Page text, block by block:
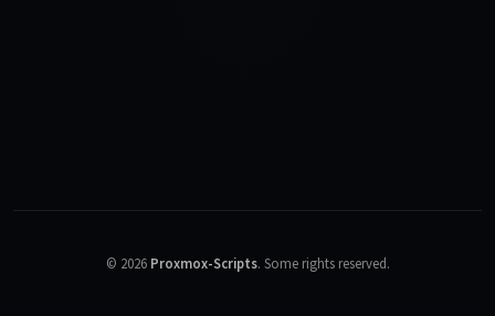
© 2026 Proxmox-Scripts. Some rights reserved.